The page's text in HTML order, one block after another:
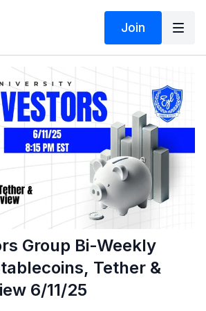
Join
Group Bi-Weekly
Tether &
6/11/25